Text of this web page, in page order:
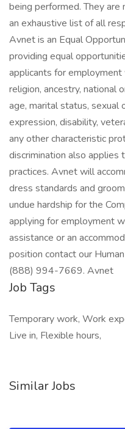
being performed. They
an exhaustive list of all
Avnet is an Equal
providing equal
applicants for
religion, ancestry, national
age, marital status, sexual
expression, disability,
any other characteristic
discrimination also applies
practices. Avnet will
dress standards and
undue hardship for the
applying for employment
assistance or an
position contact our
(888) 994-7669. Avnet
Job Tags
Temporary work, Work
Live in, Flexible hours,
Similar Jobs